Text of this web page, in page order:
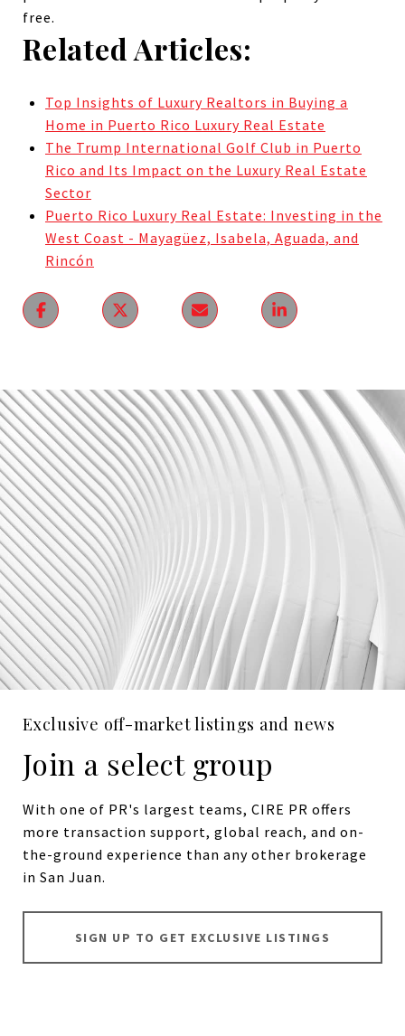
free.
Related Articles:
Top Insights of Luxury Realtors in Buying a
Home in Puerto Rico Luxury Real Estate
The Trump International Golf Club in Puerto
Rico and Its Impact on the Luxury Real Estate
Sector
Puerto Rico Luxury Real Estate: Investing in the
West Coast - Mayagüez, Isabela, Aguada, and
Rincón
Exclusive off-market listings and news
Join a select group
With one of PR's largest teams, CIRE PR offers
more transaction support, global reach, and on-
the-ground experience than any other brokerage
in San Juan.
SIGN UP TO GET EXCLUSIVE LISTINGS